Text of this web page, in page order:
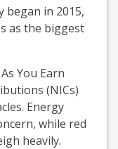
began in 2015,
as the biggest
You Earn
(NICs)
Energy
while red
heavily.